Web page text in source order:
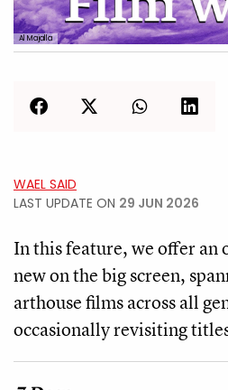
Al Majalla
WAEL SAID
LAST UPDATE ON 29 JUN 2026
In this feature, we offer an
new on the big screen,
arthouse films across all
occasionally revisiting